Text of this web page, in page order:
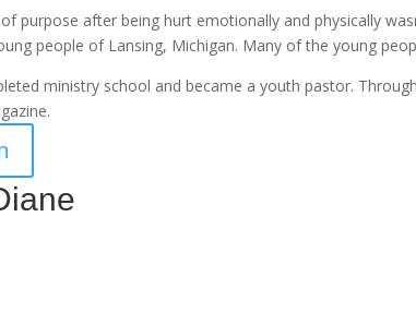
purpose after being hurt emotionally and physically
people of Lansing, Michigan. Many of the young
ministry school and became a youth pastor.